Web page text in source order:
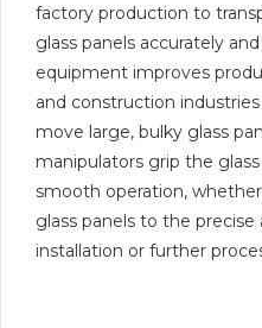
factory production to
glass panels accurately
equipment improves
and construction
move large, bulky glass
manipulators grip the
smooth operation,
glass panels to the
installation or further